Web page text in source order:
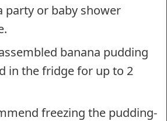
party or baby shower
banana pudding
in the fridge for up to 2
freezing the pudding-